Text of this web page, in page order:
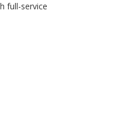
full-service